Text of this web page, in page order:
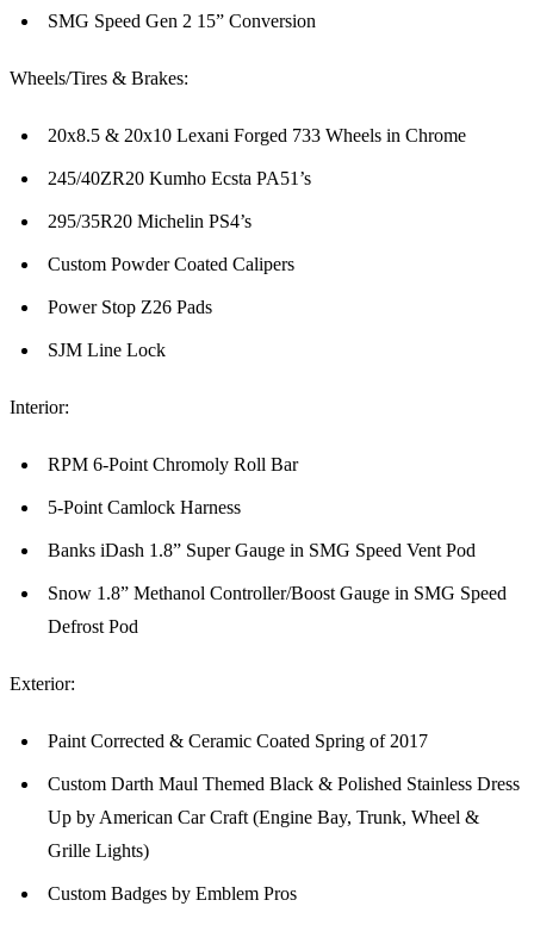
SMG Speed Gen 2 15” Conversion
Wheels/Tires & Brakes:
20x8.5 & 20x10 Lexani Forged 733 Wheels in Chrome
245/40ZR20 Kumho Ecsta PA51’s
295/35R20 Michelin PS4’s
Custom Powder Coated Calipers
Power Stop Z26 Pads
SJM Line Lock
Interior:
RPM 6-Point Chromoly Roll Bar
5-Point Camlock Harness
Banks iDash 1.8” Super Gauge in SMG Speed Vent Pod
Snow 1.8” Methanol Controller/Boost Gauge in SMG Speed
Defrost Pod
Exterior:
Paint Corrected & Ceramic Coated Spring of 2017
Custom Darth Maul Themed Black & Polished Stainless Dress
Up by American Car Craft (Engine Bay, Trunk, Wheel &
Grille Lights)
Custom Badges by Emblem Pros